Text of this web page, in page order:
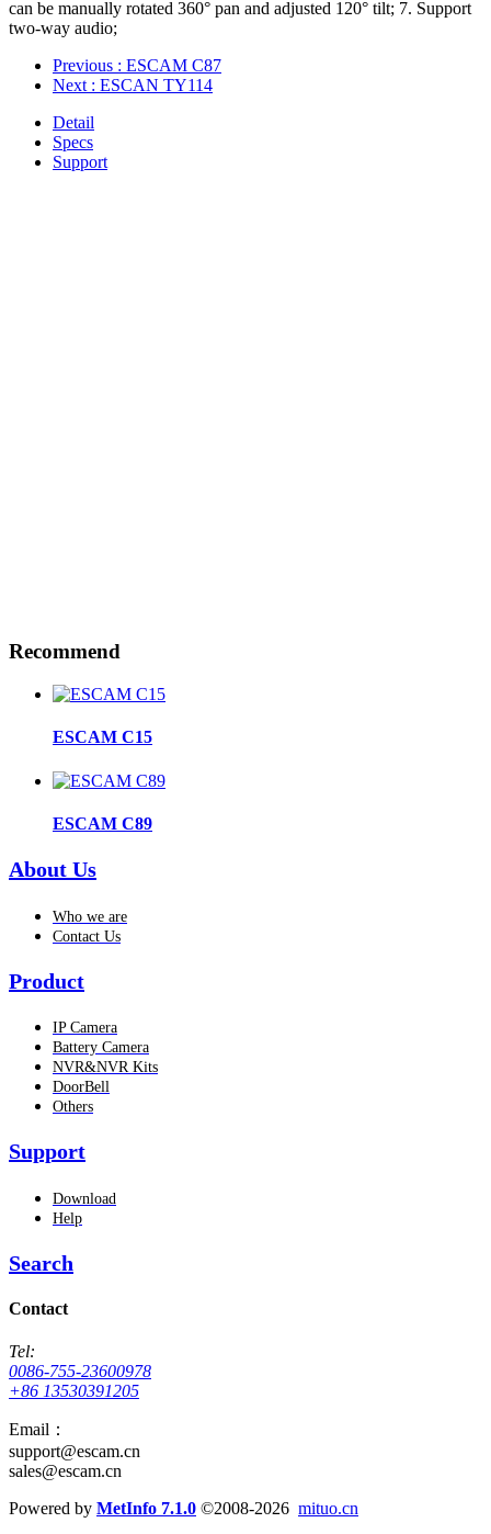
can be manually rotated 360° pan and adjusted 120° tilt; 7. Support
two-way audio;
Previous : ESCAM C87
Next : ESCAN TY114
Detail
Specs
Support
Recommend
ESCAM C15
ESCAM C89
About Us
Who we are
Contact Us
Product
IP Camera
Battery Camera
NVR&NVR Kits
DoorBell
Others
Support
Download
Help
Search
Contact
Tel:
0086-755-23600978
+86 13530391205
Email：
support@escam.cn
sales@escam.cn
Powered by MetInfo 7.1.0 ©2008-2026 mituo.cn